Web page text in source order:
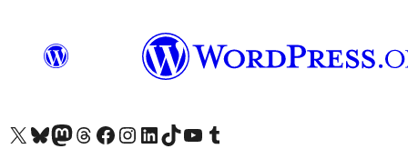
Visit our X (formerly Twitter) account
Visit our Bluesky account
Visit our Mastodon account
Visit our Threads account
Visit our Facebook page
Visit our Instagram account
Visit our LinkedIn account
Visit our TikTok account
Visit our YouTube channel
Visit our Tumblr account